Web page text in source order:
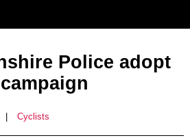
Police adopt
Cyclists